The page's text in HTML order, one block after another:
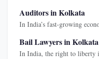
Auditors in Kolkata
In India’s fast-growing
Bail Lawyers in Kolkata
In India, the right to liberty